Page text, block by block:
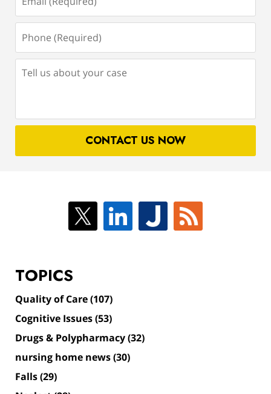
(Required)
(Required)
us
case
CONTACT US NOW
TOPICS
Quality of Care(107)
Cognitive Issues(53)
Drugs & Polypharmacy(32)
nursing home news(30)
Falls(29)